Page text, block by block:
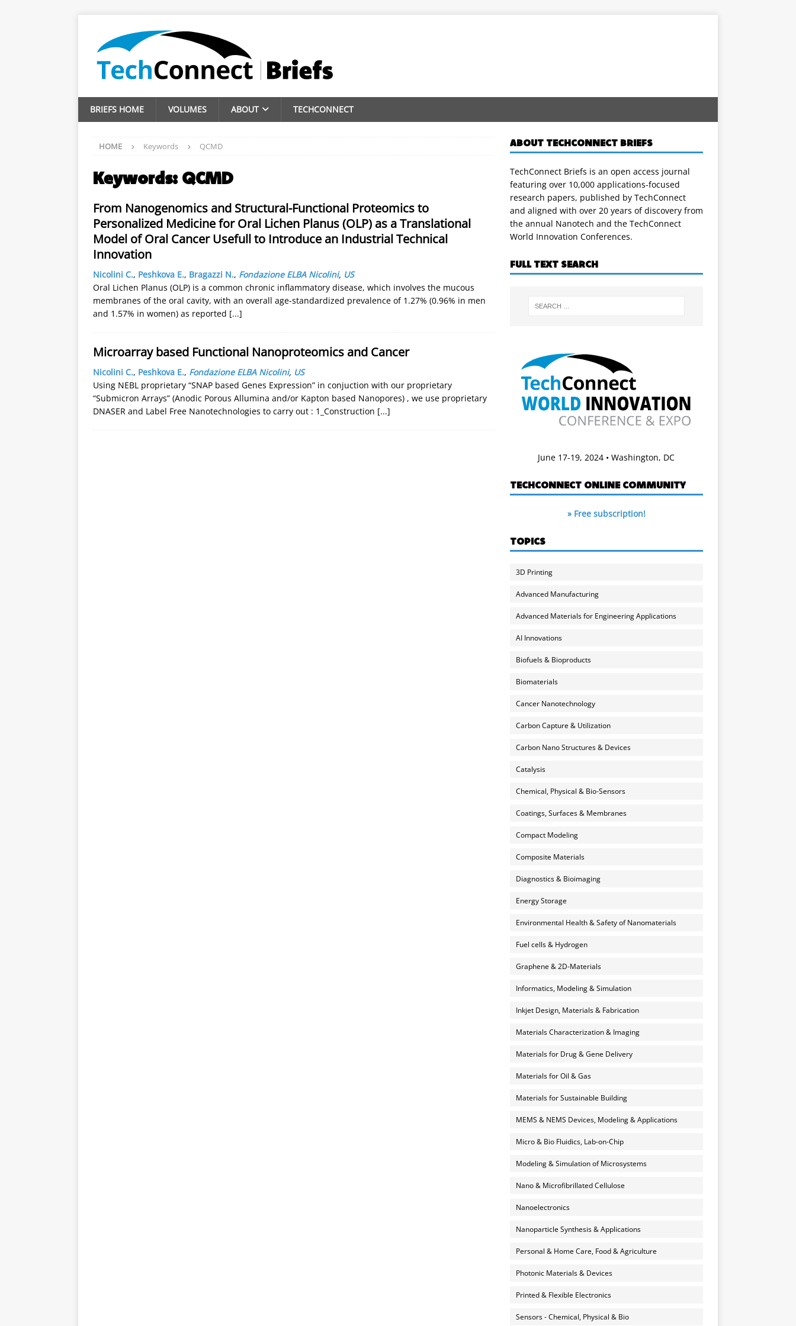
BRIEFS HOME VOLUMES ABOUT TECHCONNECT
HOME Keywords QCMD
Keywords: QCMD
From Nanogenomics and Structural-Functional Proteomics to
Personalized Medicine for Oral Lichen Planus (OLP) as a Translational
Model of Oral Cancer Usefull to Introduce an Industrial Technical
Innovation
Nicolini C., Peshkova E., Bragazzi N., Fondazione ELBA Nicolini, US
Oral Lichen Planus (OLP) is a common chronic inflammatory disease, which involves the mucous
membranes of the oral cavity, with an overall age-standardized prevalence of 1.27% (0.96% in men
and 1.57% in women) as reported [...]
Microarray based Functional Nanoproteomics and Cancer
Nicolini C., Peshkova E., Fondazione ELBA Nicolini, US
Using NEBL proprietary “SNAP based Genes Expression” in conjuction with our proprietary
“Submicron Arrays” (Anodic Porous Allumina and/or Kapton based Nanopores) , we use proprietary
DNASER and Label Free Nanotechnologies to carry out : 1_Construction [...]
ABOUT TECHCONNECT BRIEFS
TechConnect Briefs is an open access journal
featuring over 10,000 applications-focused
research papers, published by TechConnect
and aligned with over 20 years of discovery from
the annual Nanotech and the TechConnect
World Innovation Conferences.
FULL TEXT SEARCH
June 17-19, 2024 • Washington, DC
TECHCONNECT ONLINE COMMUNITY
» Free subscription!
TOPICS
3D Printing
Advanced Manufacturing
Advanced Materials for Engineering Applications
AI Innovations
Biofuels & Bioproducts
Biomaterials
Cancer Nanotechnology
Carbon Capture & Utilization
Carbon Nano Structures & Devices
Catalysis
Chemical, Physical & Bio-Sensors
Coatings, Surfaces & Membranes
Compact Modeling
Composite Materials
Diagnostics & Bioimaging
Energy Storage
Environmental Health & Safety of Nanomaterials
Fuel cells & Hydrogen
Graphene & 2D-Materials
Informatics, Modeling & Simulation
Inkjet Design, Materials & Fabrication
Materials Characterization & Imaging
Materials for Drug & Gene Delivery
Materials for Oil & Gas
Materials for Sustainable Building
MEMS & NEMS Devices, Modeling & Applications
Micro & Bio Fluidics, Lab-on-Chip
Modeling & Simulation of Microsystems
Nano & Microfibrillated Cellulose
Nanoelectronics
Nanoparticle Synthesis & Applications
Personal & Home Care, Food & Agriculture
Photonic Materials & Devices
Printed & Flexible Electronics
Sensors - Chemical, Physical & Bio